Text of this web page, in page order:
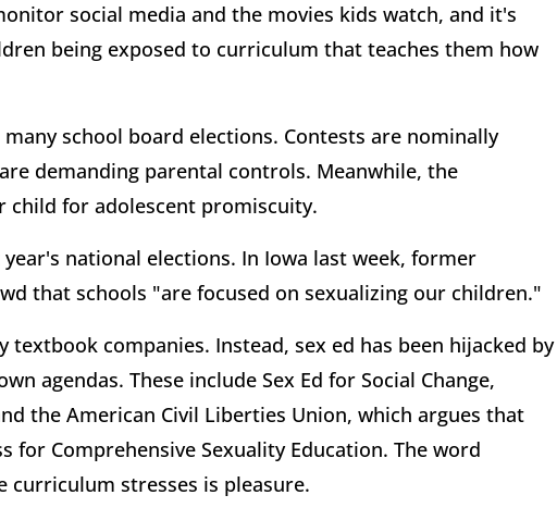
social media and the movies kids watch, and it's
being exposed to curriculum that teaches them how
school board elections. Contests are nominally
demanding parental controls. Meanwhile, the
child for adolescent promiscuity.
national elections. In Iowa last week, former
that schools "are focused on sexualizing our children."
textbook companies. Instead, sex ed has been hijacked by
agendas. These include Sex Ed for Social Change,
the American Civil Liberties Union, which argues that
for Comprehensive Sexuality Education. The word
curriculum stresses is pleasure.